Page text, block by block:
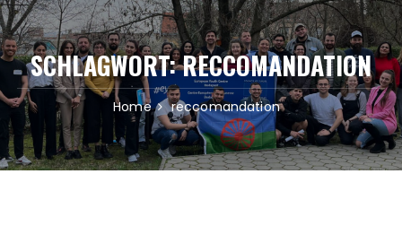
SCHLAGWORT:RECCOMANDATION
Home reccomandation